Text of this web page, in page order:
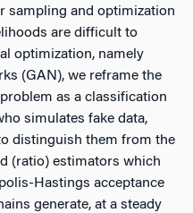
sampling and optimization
are difficult to
optimization, namely
(GAN), we reframe the
as a classification
simulates fake data,
distinguish them from the
(ratio) estimators which
Hastings acceptance
generate, at a steady